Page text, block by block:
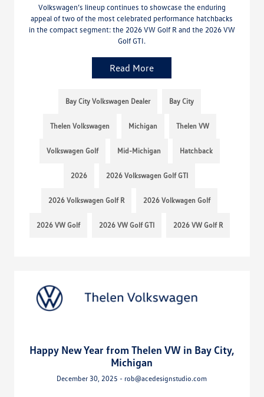
Volkswagen’s lineup continues to showcase the enduring
appeal of two of the most celebrated performance hatchbacks
in the compact segment: the 2026 VW Golf R and the 2026 VW
Golf GTI.
Read More
Bay City Volkswagen Dealer Bay City
Thelen Volkswagen Michigan Thelen VW
Volkswagen Golf Mid-Michigan Hatchback
2026 2026 Volkswagen Golf GTI
2026 Volkswagen Golf R 2026 Volkwagen Golf
2026 VW Golf 2026 VW Golf GTI 2026 VW Golf R
Happy New Year from Thelen VW in Bay City,
Michigan
December 30, 2025 - rob@acedesignstudio.com